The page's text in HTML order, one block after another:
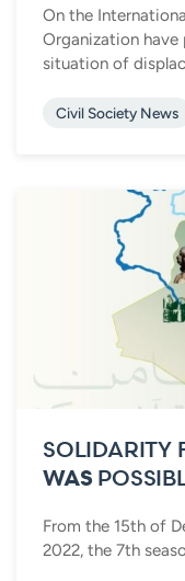
On the
Organization
situation of
Civil Society News
SOLIDARITY
WAS
From the 15th of
2022, the 7th